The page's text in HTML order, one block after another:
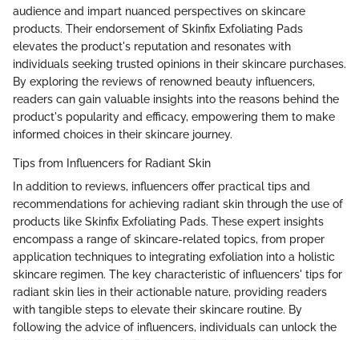
audience and impart nuanced perspectives on skincare
products. Their endorsement of Skinfix Exfoliating Pads
elevates the product's reputation and resonates with
individuals seeking trusted opinions in their skincare purchases.
By exploring the reviews of renowned beauty influencers,
readers can gain valuable insights into the reasons behind the
product's popularity and efficacy, empowering them to make
informed choices in their skincare journey.
Tips from Influencers for Radiant Skin
In addition to reviews, influencers offer practical tips and
recommendations for achieving radiant skin through the use of
products like Skinfix Exfoliating Pads. These expert insights
encompass a range of skincare-related topics, from proper
application techniques to integrating exfoliation into a holistic
skincare regimen. The key characteristic of influencers' tips for
radiant skin lies in their actionable nature, providing readers
with tangible steps to elevate their skincare routine. By
following the advice of influencers, individuals can unlock the